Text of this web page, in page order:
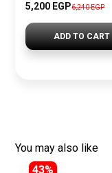
5,200 EGP6,240 EGP
ADD TO CART
You may also like
43%